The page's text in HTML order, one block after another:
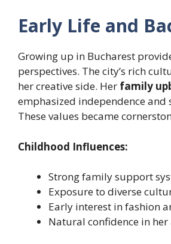
Early Life and
Growing up in Bucharest
perspectives. The city’s rich
her creative side. Her family
emphasized independence and
These values became
Childhood Influences:
Strong family support
Exposure to diverse
Early interest in fashion
Natural confidence in